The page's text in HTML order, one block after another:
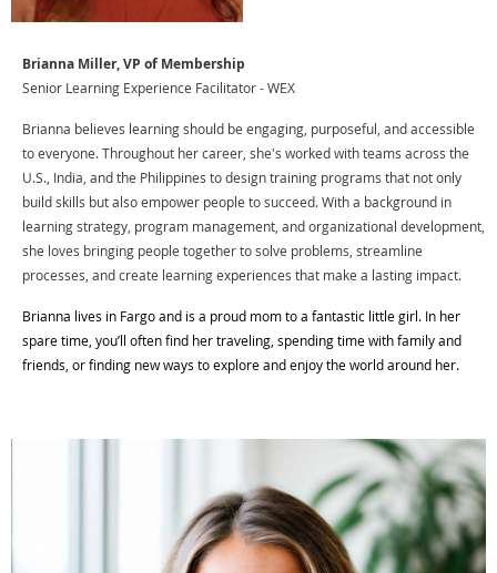
Brianna Miller, VP of Membership
Senior Learning Experience Facilitator - WEX
Brianna believes learning should be engaging, purposeful, and accessible
to everyone. Throughout her career, she's worked with teams across the
U.S., India, and the Philippines to design training programs that not only
build skills but also empower people to succeed. With a background in
learning strategy, program management, and organizational development,
she loves bringing people together to solve problems, streamline
processes, and create learning experiences that make a lasting impact.
Brianna lives in Fargo and is a proud mom to a fantastic little girl. In her
spare time, you’ll often find her traveling, spending time with family and
friends, or finding new ways to explore and enjoy the world around her.